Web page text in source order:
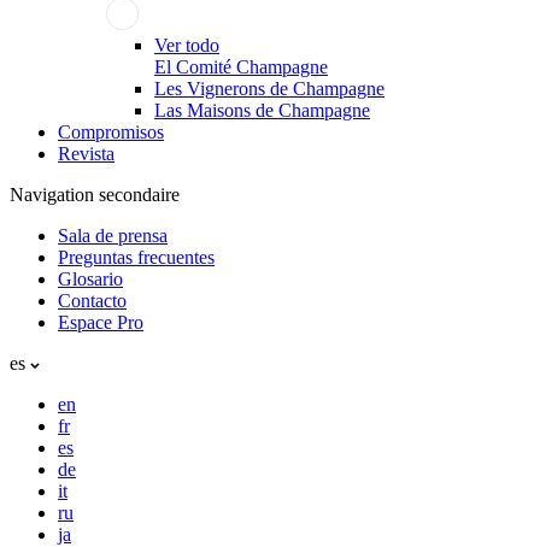
Ver todo
El Comité Champagne
Les Vignerons de Champagne
Las Maisons de Champagne
Compromisos
Revista
Navigation secondaire
Sala de prensa
Preguntas frecuentes
Glosario
Contacto
Espace Pro
es
en
fr
es
de
it
ru
ja